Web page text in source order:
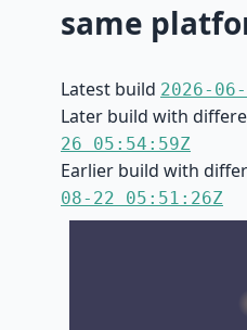
same
Latest build 2026-
Later build with
26 05:54:59Z
Earlier build with
08-22 05:51:26Z